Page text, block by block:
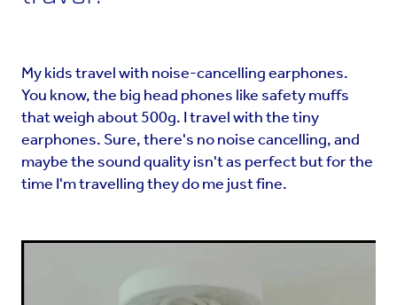
My kids travel with noise-cancelling earphones.
You know, the big head phones like safety muffs
that weigh about 500g. I travel with the tiny
earphones. Sure, there's no noise cancelling, and
maybe the sound quality isn't as perfect but for the
time I'm travelling they do me just fine.